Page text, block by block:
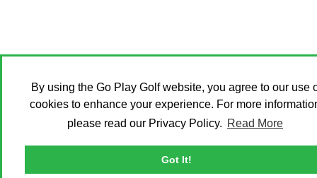
By using the Go Play Golf website, you agree to our use
cookies to enhance your experience. For more
please read our Privacy Policy. Read More
Got It!